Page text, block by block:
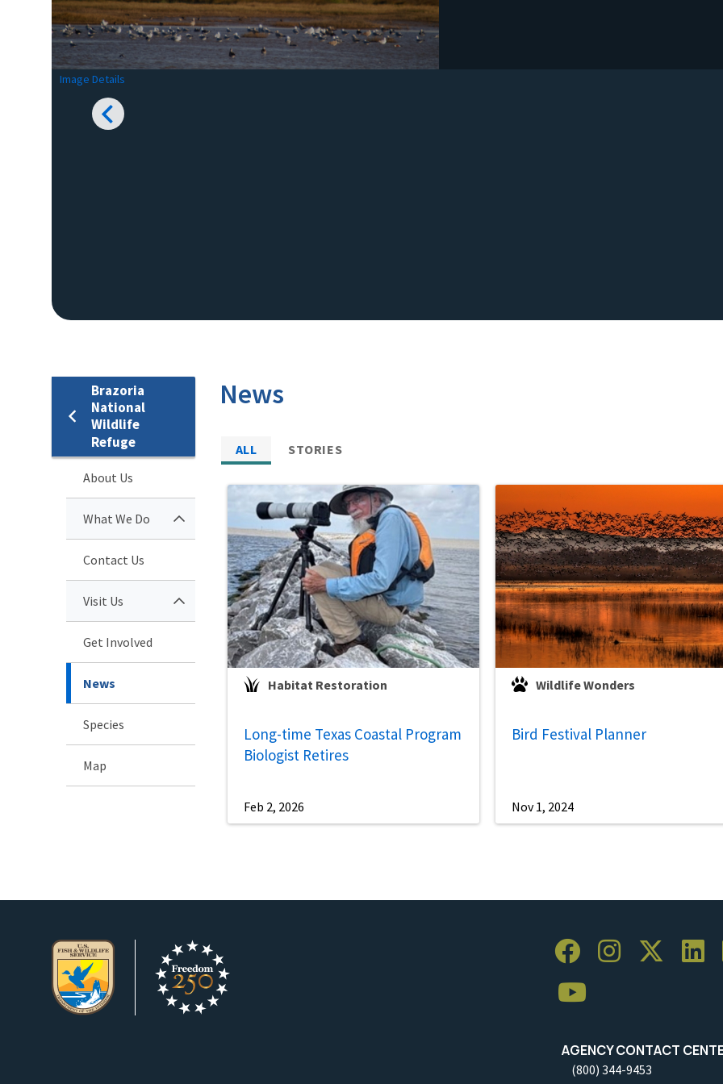
Image Details
Brazoria
National
Wildlife
Refuge
About Us
What We Do
Contact Us
Visit Us
Get Involved
News
Species
Map
News
ALL STORIES
Habitat Restoration
Long-time Texas Coastal Program
Biologist Retires
Feb 2, 2026
Wildlife Wonders
Bird Festival Planner
Nov 1, 2024
AGENCY CONTACT
(800) 344-9453